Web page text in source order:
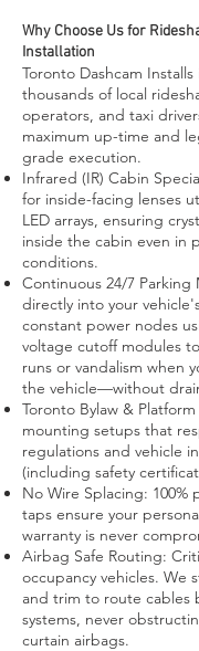
Why Choose Us for
Installation
Toronto Dashcam
thousands of local
operators, and taxi
maximum up-time and
grade execution.
Infrared (IR) Cabin
for inside-facing lenses
LED arrays, ensuring
inside the cabin even in
conditions.
Continuous 24/7
directly into your
constant power nodes
voltage cutoff modules
runs or vandalism when
the vehicle—without
Toronto Bylaw &
mounting setups that
regulations and vehicle
(including safety
No Wire Splacing: 100%
taps ensure your
warranty is never
Airbag Safe Routing:
occupancy vehicles. We
and trim to route cables
systems, never
curtain airbags.